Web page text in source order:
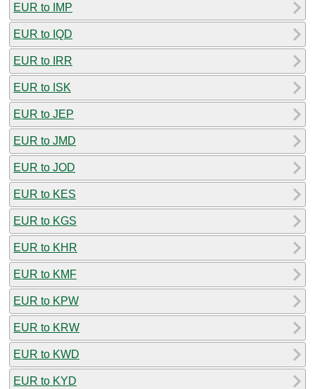
EUR to IMP
EUR to IQD
EUR to IRR
EUR to ISK
EUR to JEP
EUR to JMD
EUR to JOD
EUR to KES
EUR to KGS
EUR to KHR
EUR to KMF
EUR to KPW
EUR to KRW
EUR to KWD
EUR to KYD